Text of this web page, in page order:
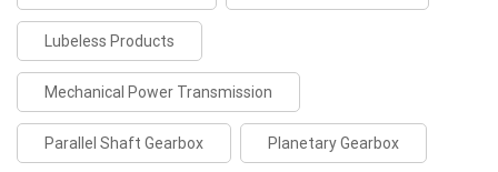
Lubeless Products
Mechanical Power Transmission
Parallel Shaft Gearbox Planetary Gearbox